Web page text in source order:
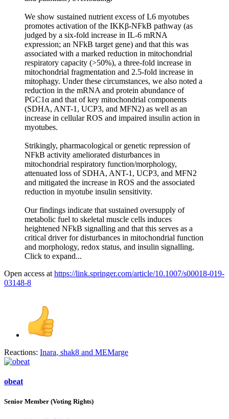
We show sustained nutrient excess of L6 myotubes
promotes activation of the IKKβ-NFkB pathway (as
judged by a six-fold increase in IL-6 mRNA
expression; an NFkB target gene) and that this was
associated with a marked reduction in mitochondrial
respiratory capacity (>50%), a three-fold increase in
mitochondrial fragmentation and 2.5-fold increase in
mitophagy. Under these circumstances, we also noted a
reduction in the mRNA and protein abundance of
PGC1α and that of key mitochondrial components
(SDHA, ANT-1, UCP3, and MFN2) as well as an
increase in cellular ROS and impaired insulin action in
myotubes.
Strikingly, pharmacological or genetic repression of
NFkB activity ameliorated disturbances in
mitochondrial respiratory function/morphology,
attenuated loss of SDHA, ANT-1, UCP3, and MFN2
and mitigated the increase in ROS and the associated
reduction in myotube insulin sensitivity.
Our findings indicate that sustained oversupply of
metabolic fuel to skeletal muscle cells induces
heightened NFkB signalling and that this serves as a
critical driver for disturbances in mitochondrial function
and morphology, redox status, and insulin signalling.
Click to expand...
Open access at https://link.springer.com/article/10.1007/s00018-019-
03148-8
Reactions: Inara, shak8 and MEMarge
obeat
Senior Member (Voting Rights)